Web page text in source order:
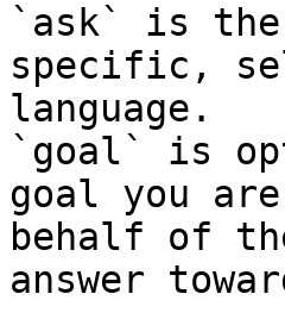
`ask` is the
specific,
language.
`goal` is
goal you
behalf of
answer